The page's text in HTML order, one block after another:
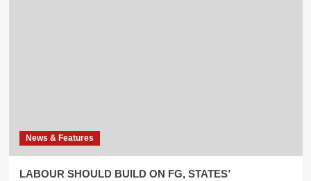
News & Features
LABOUR SHOULD BUILD ON FG, STATES’